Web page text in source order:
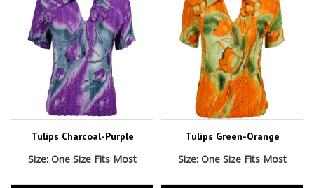
Tulips Charcoal-Purple
Size: One Size Fits Most
Tulips Green-Orange
Size: One Size Fits Most